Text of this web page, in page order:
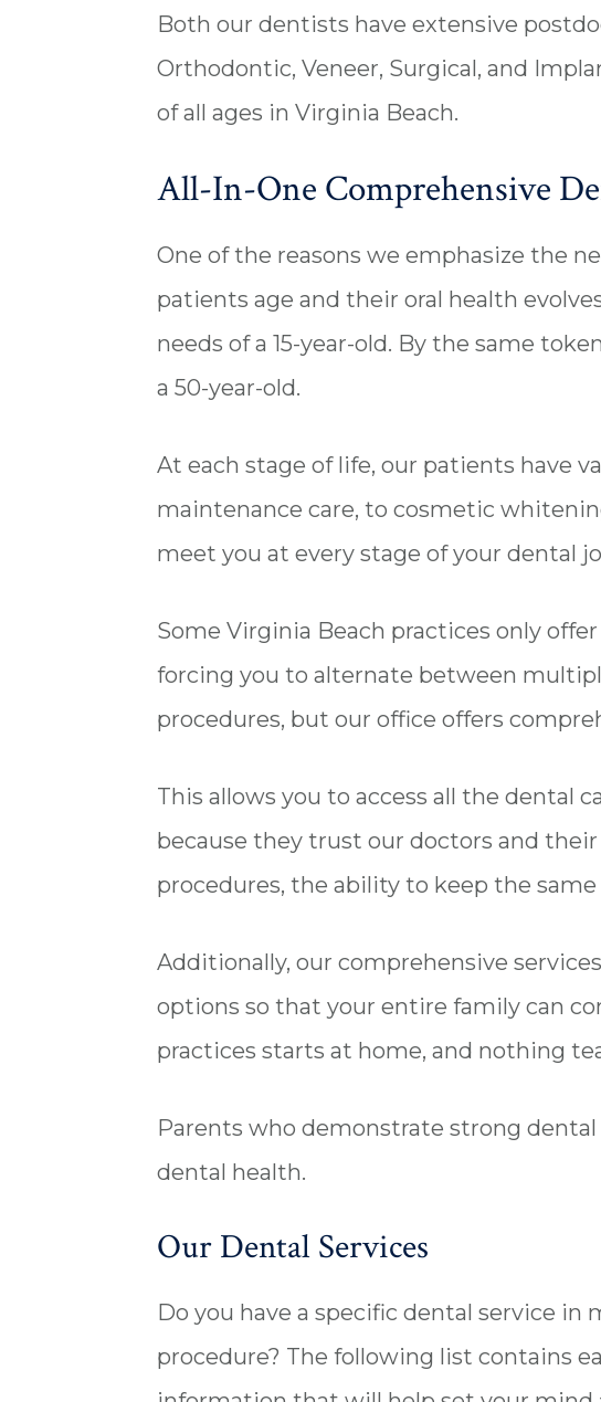
Both our dentists have extensive
Orthodontic, Veneer, Surgical, and
of all ages in Virginia Beach.
All-In-One Comprehensive
One of the reasons we emphasize the
patients age and their oral health
needs of a 15-year-old. By the same
a 50-year-old.
At each stage of life, our patients have
maintenance care, to cosmetic
meet you at every stage of your dental
Some Virginia Beach practices only
forcing you to alternate between
procedures, but our office offers
This allows you to access all the dental
because they trust our doctors and
procedures, the ability to keep the
Additionally, our comprehensive
options so that your entire family can
practices starts at home, and nothing
Parents who demonstrate strong
dental health.
Our Dental Services
Do you have a specific dental service
procedure? The following list contains